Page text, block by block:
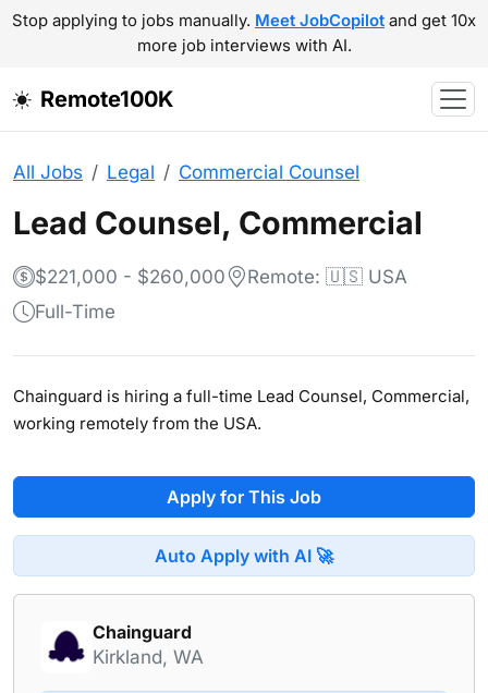
Stop applying to jobs manually. Meet JobCopilot and get 10x
more job interviews with AI.
Remote100K
All Jobs Legal Commercial Counsel
Lead Counsel, Commercial
$221,000 - $260,000
Remote: 🇺🇸 USA
Full-Time
Chainguard is hiring a full-time Lead Counsel, Commercial,
working remotely from the USA.
Apply for This Job
Auto Apply with AI 🚀
Chainguard
Kirkland, WA